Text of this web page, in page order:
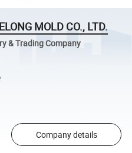
MOLD CO., LTD.
& Trading Company
Company details